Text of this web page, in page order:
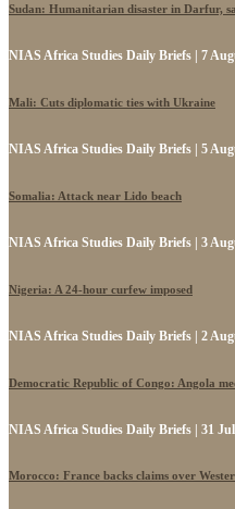
Sudan: Humanitarian disaster in Darfur,
NIAS Africa Studies Daily Briefs | 7
Mali: Cuts diplomatic ties with Ukraine
NIAS Africa Studies Daily Briefs | 5
Somalia: Attack near Lido beach
NIAS Africa Studies Daily Briefs | 3
Nigeria: A 24-hour curfew imposed
NIAS Africa Studies Daily Briefs | 2
Democratic Republic of Congo: Angola
NIAS Africa Studies Daily Briefs | 31
Morocco: France backs claims over